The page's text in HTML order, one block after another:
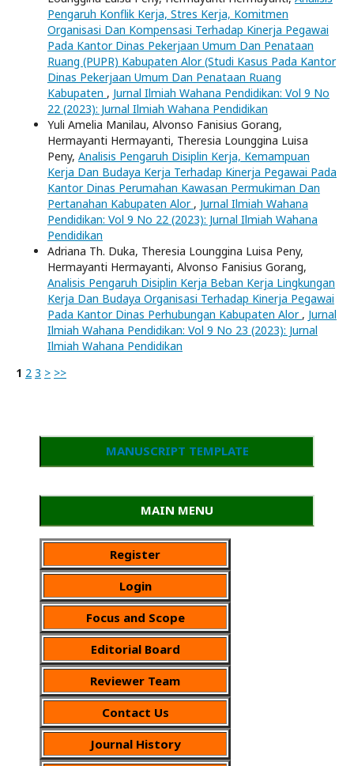
Pengaruh Konflik Kerja, Stres Kerja, Komitmen
Organisasi Dan Kompensasi Terhadap Kinerja Pegawai
Pada Kantor Dinas Pekerjaan Umum Dan Penataan
Ruang (PUPR) Kabupaten Alor (Studi Kasus Pada Kantor
Dinas Pekerjaan Umum Dan Penataan Ruang
Kabupaten , Jurnal Ilmiah Wahana Pendidikan: Vol 9 No
22 (2023): Jurnal Ilmiah Wahana Pendidikan
Yuli Amelia Manilau, Alvonso Fanisius Gorang,
Hermayanti Hermayanti, Theresia Lounggina Luisa
Peny, Analisis Pengaruh Disiplin Kerja, Kemampuan
Kerja Dan Budaya Kerja Terhadap Kinerja Pegawai Pada
Kantor Dinas Perumahan Kawasan Permukiman Dan
Pertanahan Kabupaten Alor , Jurnal Ilmiah Wahana
Pendidikan: Vol 9 No 22 (2023): Jurnal Ilmiah Wahana
Pendidikan
Adriana Th. Duka, Theresia Lounggina Luisa Peny,
Hermayanti Hermayanti, Alvonso Fanisius Gorang,
Analisis Pengaruh Disiplin Kerja Beban Kerja Lingkungan
Kerja Dan Budaya Organisasi Terhadap Kinerja Pegawai
Pada Kantor Dinas Perhubungan Kabupaten Alor , Jurnal
Ilmiah Wahana Pendidikan: Vol 9 No 23 (2023): Jurnal
Ilmiah Wahana Pendidikan
1 2 3 > >>
MANUSCRIPT TEMPLATE
MAIN MENU
Register
Login
Focus and Scope
Editorial Board
Reviewer Team
Contact Us
Journal History